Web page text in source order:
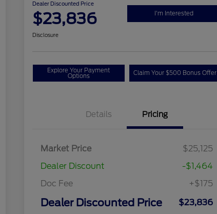
Dealer Discounted Price
$23,836 I'm Interested
Disclosure
Explore Your Payment
Options Claim Your $500 Bonus Offer
Details Pricing
Market Price
$25,125
Dealer Discount
-$1,464
Doc Fee
+$175
Dealer Discounted Price $23,836